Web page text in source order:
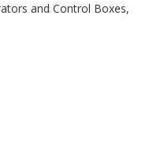
and Control Boxes,